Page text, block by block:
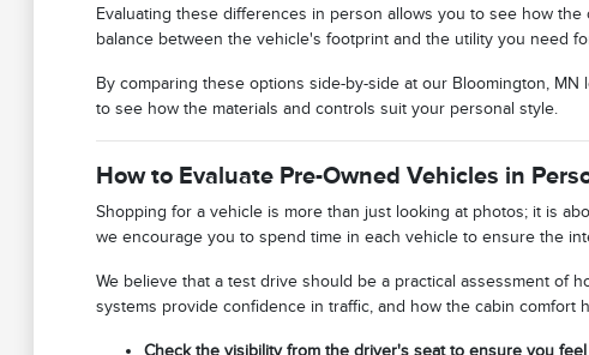
Evaluating these differences in person allows you to see how
balance between the vehicle's footprint and the utility you need
By comparing these options side-by-side at our Bloomington,
to see how the materials and controls suit your personal style.
How to Evaluate Pre-Owned Vehicles in
Shopping for a vehicle is more than just looking at photos; it is
we encourage you to spend time in each vehicle to ensure the
We believe that a test drive should be a practical assessment of
systems provide confidence in traffic, and how the cabin comfort
Check the visibility from the driver's seat to ensure you